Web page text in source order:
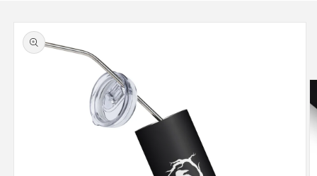
Skip to
product
information